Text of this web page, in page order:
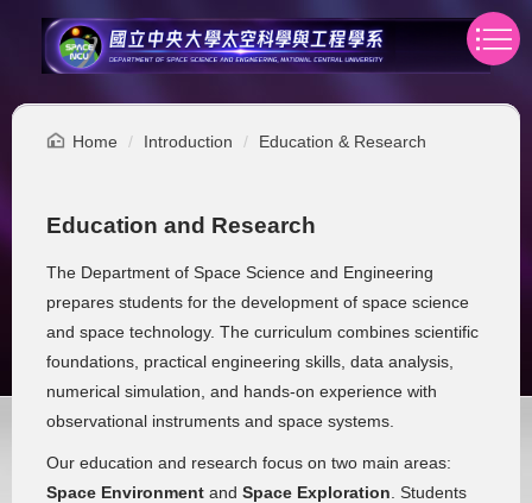
Jump
content
block
Home Introduction Education & Research
Education and Research
The Department of Space Science and Engineering
prepares students for the development of space science
and space technology. The curriculum combines scientific
foundations, practical engineering skills, data analysis,
numerical simulation, and hands-on experience with
observational instruments and space systems.
Our education and research focus on two main areas:
Space Environment and Space Exploration . Students